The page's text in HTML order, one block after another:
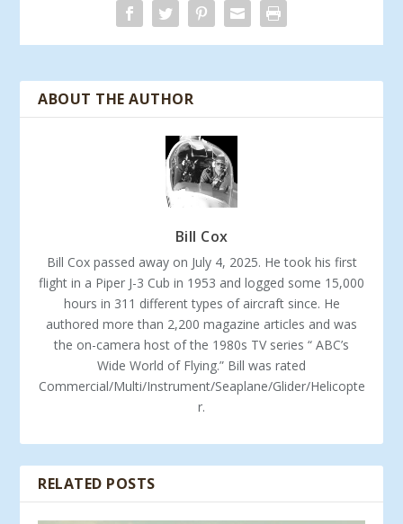
ABOUT THE AUTHOR
Bill Cox
Bill Cox passed away on July 4, 2025. He took his first
flight in a Piper J-3 Cub in 1953 and logged some 15,000
hours in 311 different types of aircraft since. He
authored more than 2,200 magazine articles and was
the on-camera host of the 1980s TV series “ ABC’s
Wide World of Flying.” Bill was rated
Commercial/Multi/Instrument/Seaplane/Glider/Helicopte
r.
RELATED POSTS